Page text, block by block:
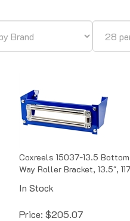
Way Roller Bracket, 13.5",
In Stock
Price: $205.07